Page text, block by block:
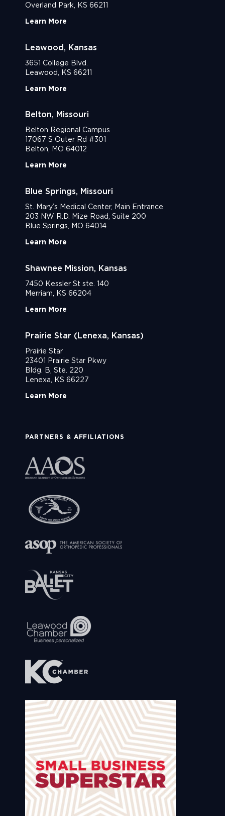
Overland Park, KS 66211
Learn More
Leawood, Kansas
3651 College Blvd.
Leawood, KS 66211
Learn More
Belton, Missouri
Belton Regional Campus
17067 S Outer Rd #301
Belton, MO 64012
Learn More
Blue Springs, Missouri
St. Mary’s Medical Center, Main Entrance
203 NW R.D. Mize Road, Suite 200
Blue Springs, MO 64014
Learn More
Shawnee Mission, Kansas
7450 Kessler St ste. 140
Merriam, KS 66204
Learn More
Prairie Star (Lenexa, Kansas)
Prairie Star
23401 Prairie Star Pkwy
Bldg. B, Ste. 220
Lenexa, KS 66227
Learn More
PARTNERS & AFFILIATIONS